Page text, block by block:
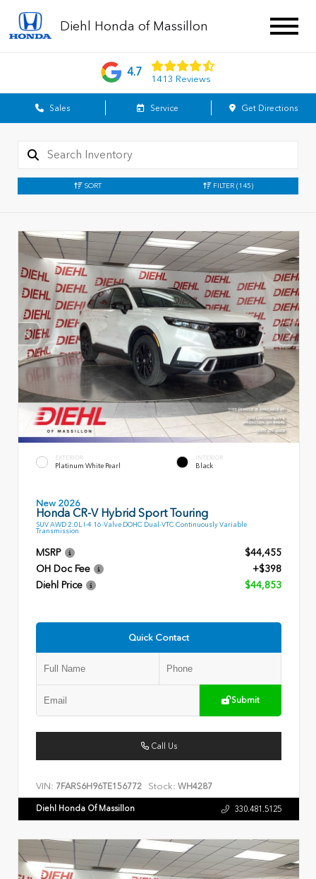
Diehl Honda of Massillon
4.7
1413 Reviews
Sales Service Get Directions
SORT FILTER (145)
EXTERIOR
Platinum White Pearl
INTERIOR
Black
New 2026
Honda CR-V Hybrid Sport Touring
SUV AWD 2.0L I-4 16-Valve DOHC Dual-VTC Continuously Variable
Transmission
MSRP
$44,455
OH Doc Fee
+$398
Diehl Price
$44,853
Quick Contact
Submit
Call Us
VIN: 7FARS6H96TE156772 Stock: WH4287
Diehl Honda Of Massillon 330.481.5125